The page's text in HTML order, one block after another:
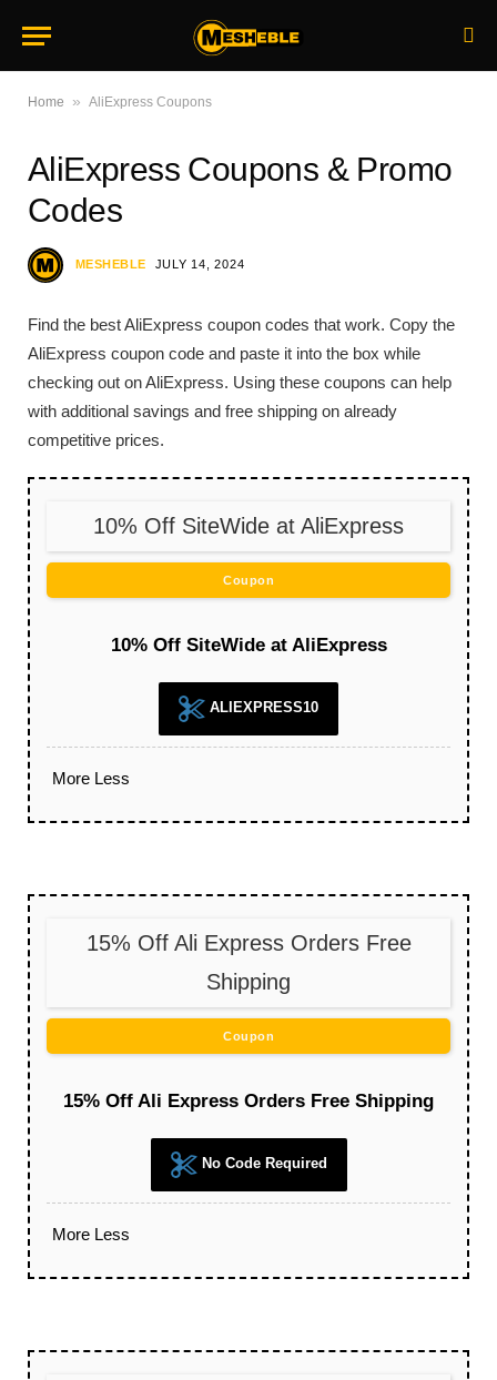
Home » AliExpress Coupons
AliExpress Coupons & Promo
Codes
MESHEBLE JULY 14, 2024
Find the best AliExpress coupon codes that work. Copy the
AliExpress coupon code and paste it into the box while
checking out on AliExpress. Using these coupons can help
with additional savings and free shipping on already
competitive prices.
10% Off SiteWide at AliExpress
Coupon
10% Off SiteWide at AliExpress
ALIEXPRESS10
More Less
15% Off Ali Express Orders Free
Shipping
Coupon
15% Off Ali Express Orders Free Shipping
No Code Required
More Less